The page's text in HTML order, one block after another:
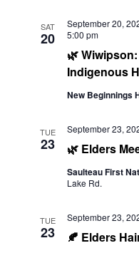
SAT
20
🌿
Indigenous
September 20,
5:00 pm
New Beginnings
TUE
23 🌿 Elders
September 23,
Saulteau First
Lake Rd.
TUE
23 🍂 Elders
September 23,